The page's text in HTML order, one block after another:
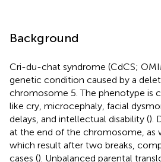
Background
Cri-du-chat syndrome (CdCS;
genetic condition caused by a
chromosome 5. The phenotype is
like cry, microcephaly, facial
delays, and intellectual disability ().
at the end of the chromosome, as
which result after two breaks,
cases (). Unbalanced parental